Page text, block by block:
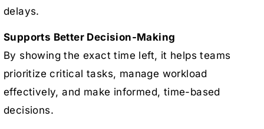
delays.
Supports Better Decision-Making
By showing the exact time left, it helps teams
prioritize critical tasks, manage workload
effectively, and make informed, time-based
decisions.